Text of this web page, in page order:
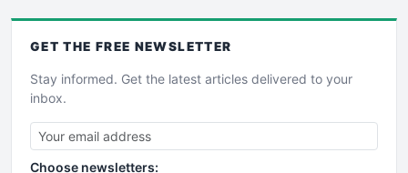
GET THE FREE NEWSLETTER
Stay informed. Get the latest articles delivered to your
inbox.
Choose newsletters: